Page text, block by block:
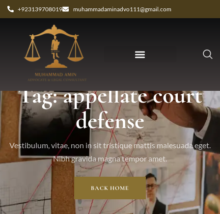
+923139708019 muhammadaminadvo111@gmail.com
Tag: appellate court
defense
Vestibulum, vitae, non in sit tristique mattis malesuada eget.
Nibh gravida magna tempor amet.
BACK HOME